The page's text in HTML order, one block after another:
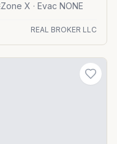
Zone X · Evac NONE
REAL BROKER LLC